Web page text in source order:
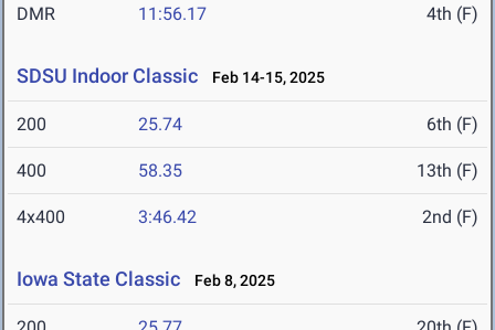
DMR 11:56.17 4th (F)
SDSU Indoor Classic Feb 14-15, 2025
200 25.74 6th (F)
400 58.35 13th (F)
4x400 3:46.42 2nd (F)
Iowa State Classic Feb 8, 2025